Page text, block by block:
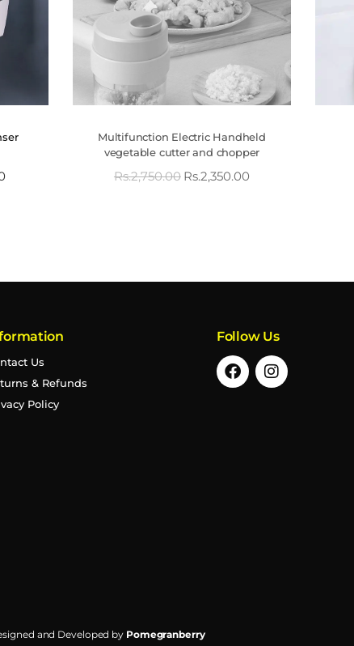
Multifunction Electric Handheld
vegetable cutter and chopper
Rs.2,750.00 Rs.2,350.00
Us
& Refunds
Policy
Follow Us
and Developed by Pomegranberry